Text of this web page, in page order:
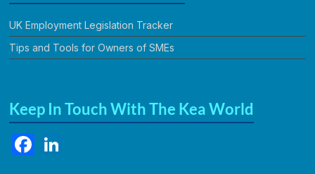
UK Employment Legislation Tracker
Tips and Tools for Owners of SMEs
Keep In Touch With The Kea World
F